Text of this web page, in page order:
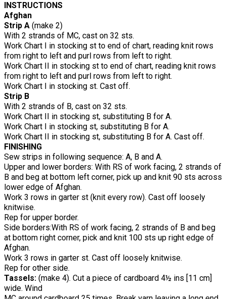
INSTRUCTIONS
Afghan
Strip A (make 2)
With 2 strands of MC, cast on 32 sts.
Work Chart I in stocking st to end of chart, reading knit rows
from right to left and purl rows from left to right.
Work Chart II in stocking st to end of chart, reading knit rows
from right to left and purl rows from left to right.
Work Chart I in stocking st. Cast off.
Strip B
With 2 strands of B, cast on 32 sts.
Work Chart II in stocking st, substituting B for A.
Work Chart I in stocking st, substituting B for A.
Work Chart II in stocking st, substituting B for A. Cast off.
FINISHING
Sew strips in following sequence: A, B and A.
Upper and lower borders: With RS of work facing, 2 strands of
B and beg at bottom left corner, pick up and knit 90 sts across
lower edge of Afghan.
Work 3 rows in garter st (knit every row). Cast off loosely
knitwise.
Rep for upper border.
Side borders:With RS of work facing, 2 strands of B and beg
at bottom right corner, pick and knit 100 sts up right edge of
Afghan.
Work 3 rows in garter st. Cast off loosely knitwise.
Rep for other side.
Tassels: (make 4). Cut a piece of cardboard 4½ ins [11 cm]
wide. Wind